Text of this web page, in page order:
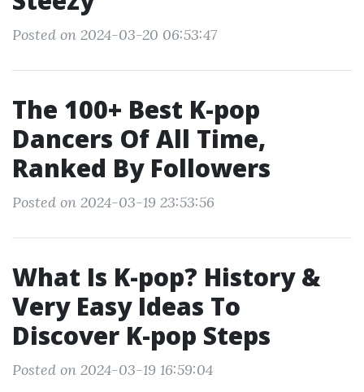
Posted on 2024-03-20 06:53:47
The 100+ Best K-pop
Dancers Of All Time,
Ranked By Followers
Posted on 2024-03-19 23:53:56
What Is K-pop? History &
Very Easy Ideas To
Discover K-pop Steps
Posted on 2024-03-19 16:59:04